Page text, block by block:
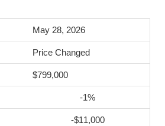
May 28, 2026
Price Changed
$799,000
-1%
-$11,000